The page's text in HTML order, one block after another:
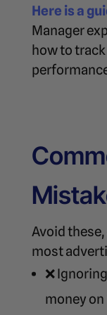
Here is a
Manager
how to
Avoid
most
❌
money